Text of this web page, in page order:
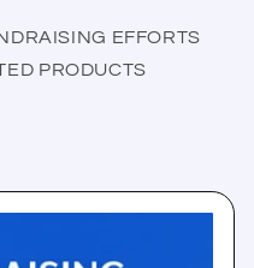
EFFORTS
PRODUCTS